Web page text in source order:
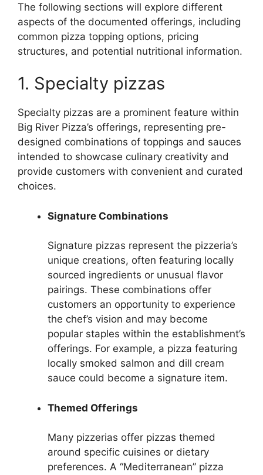
The following sections will explore different
aspects of the documented offerings, including
common pizza topping options, pricing
structures, and potential nutritional information.
1. Specialty pizzas
Specialty pizzas are a prominent feature within
Big River Pizza’s offerings, representing pre-
designed combinations of toppings and sauces
intended to showcase culinary creativity and
provide customers with convenient and curated
choices.
Signature Combinations
Signature pizzas represent the pizzeria’s
unique creations, often featuring locally
sourced ingredients or unusual flavor
pairings. These combinations offer
customers an opportunity to experience
the chef’s vision and may become
popular staples within the establishment’s
offerings. For example, a pizza featuring
locally smoked salmon and dill cream
sauce could become a signature item.
Themed Offerings
Many pizzerias offer pizzas themed
around specific cuisines or dietary
preferences. A “Mediterranean” pizza